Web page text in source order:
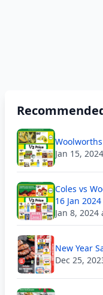
Jan 15,
Coles vs
16 Jan 2024
Jan 8,
New Year
Dec 25,